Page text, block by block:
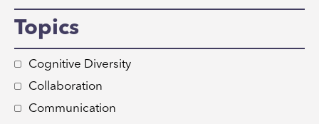
Topics
Cognitive Diversity
Collaboration
Communication